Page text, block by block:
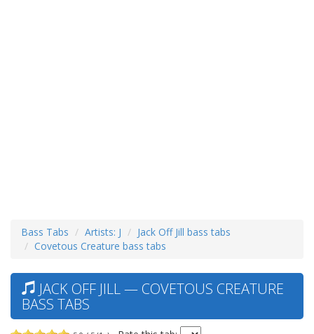
Bass Tabs Artists: J
Jack Off Jill bass tabs
Covetous Creature bass tabs
JACK OFF JILL — COVETOUS CREATURE
BASS TABS